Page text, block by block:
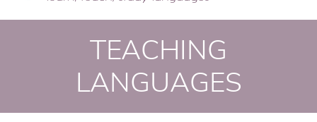
TEACHING
LANGUAGES